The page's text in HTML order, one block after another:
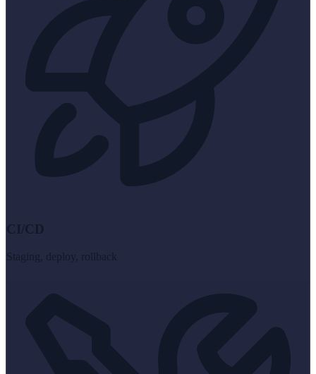
CI/CD
Staging, deploy, rollback